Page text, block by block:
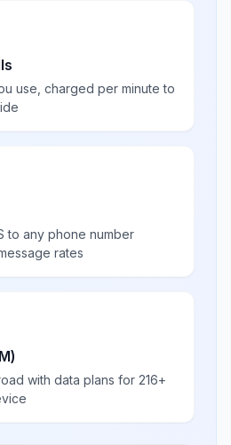
use, charged per minute to
to any phone number
rates
with data plans for 216+